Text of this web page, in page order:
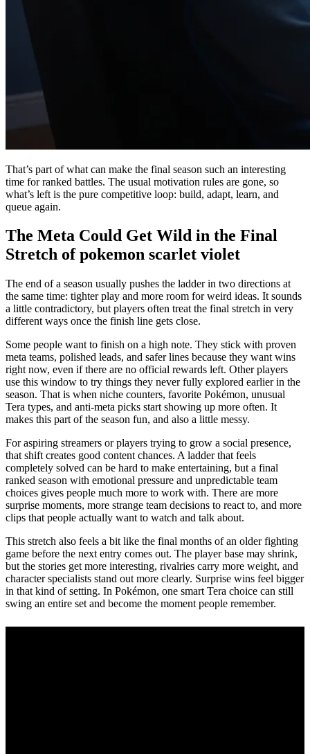
That’s part of what can make the final season such an interesting
time for ranked battles. The usual motivation rules are gone, so
what’s left is the pure competitive loop: build, adapt, learn, and
queue again.
The Meta Could Get Wild in the Final
Stretch of pokemon scarlet violet
The end of a season usually pushes the ladder in two directions at
the same time: tighter play and more room for weird ideas. It sounds
a little contradictory, but players often treat the final stretch in very
different ways once the finish line gets close.
Some people want to finish on a high note. They stick with proven
meta teams, polished leads, and safer lines because they want wins
right now, even if there are no official rewards left. Other players
use this window to try things they never fully explored earlier in the
season. That is when niche counters, favorite Pokémon, unusual
Tera types, and anti-meta picks start showing up more often. It
makes this part of the season fun, and also a little messy.
For aspiring streamers or players trying to grow a social presence,
that shift creates good content chances. A ladder that feels
completely solved can be hard to make entertaining, but a final
ranked season with emotional pressure and unpredictable team
choices gives people much more to work with. There are more
surprise moments, more strange team decisions to react to, and more
clips that people actually want to watch and talk about.
This stretch also feels a bit like the final months of an older fighting
game before the next entry comes out. The player base may shrink,
but the stories get more interesting, rivalries carry more weight, and
character specialists stand out more clearly. Surprise wins feel bigger
in that kind of setting. In Pokémon, one smart Tera choice can still
swing an entire set and become the moment people remember.